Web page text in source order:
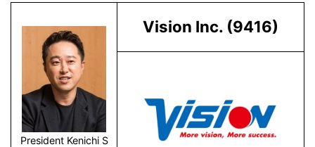
President Kenichi S
Vision Inc. (9416)